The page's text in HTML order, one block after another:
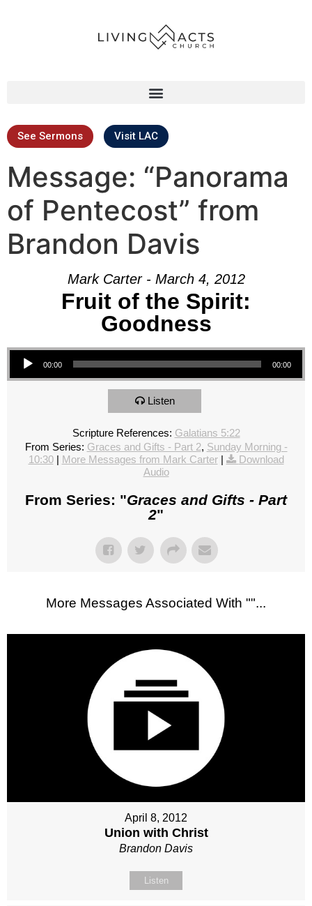
See Sermons Visit LAC
Message: “Panorama
of Pentecost” from
Brandon Davis
Mark Carter - March 4, 2012
Fruit of the Spirit:
Goodness
Audio Player
00:00 00:00
Listen
Scripture References: Galatians 5:22
From Series: Graces and Gifts - Part 2, Sunday Morning -
10:30| More Messages from Mark Carter|
Download
Audio
From Series: "Graces and Gifts - Part
2"
More Messages Associated With ""...
April 8, 2012
Union with Christ
Brandon Davis
Listen